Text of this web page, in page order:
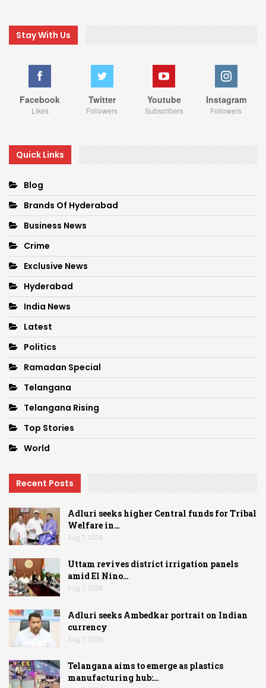
Stay With Us
Facebook
Likes
Twitter
Followers
Youtube
Subscribers
Instagram
Followers
Quick Links
Blog
Brands Of Hyderabad
Business News
Crime
Exclusive News
Hyderabad
India News
Latest
Politics
Ramadan Special
Telangana
Telangana Rising
Top Stories
World
Recent Posts
Adluri seeks higher Central funds for Tribal
Welfare in…
Aug 7, 2026
Uttam revives district irrigation panels
amid El Nino…
Aug 7, 2026
Adluri seeks Ambedkar portrait on Indian
currency
Aug 7, 2026
Telangana aims to emerge as plastics
manufacturing hub:…